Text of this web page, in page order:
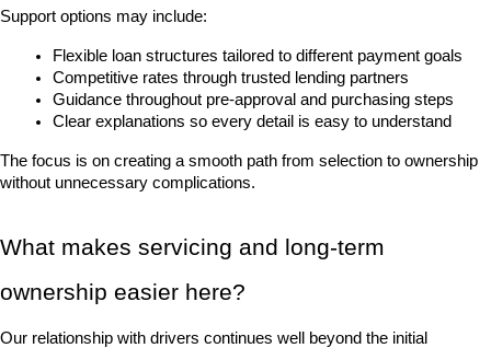
Support options may include:
Flexible loan structures tailored to different payment goals
Competitive rates through trusted lending partners
Guidance throughout pre-approval and purchasing steps
Clear explanations so every detail is easy to understand
The focus is on creating a smooth path from selection to ownership
without unnecessary complications.
What makes servicing and long-term
ownership easier here?
Our relationship with drivers continues well beyond the initial